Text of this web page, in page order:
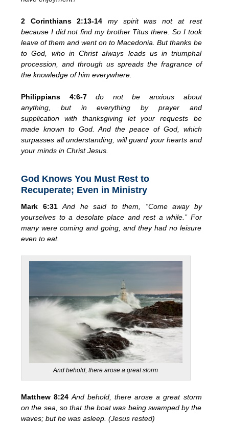
2 Corinthians 2:13-14
my spirit was not at rest
because I did not find my brother Titus there. So I took
leave of them and went on to Macedonia. But thanks be
to God, who in Christ always leads us in triumphal
procession, and through us spreads the fragrance of
the knowledge of him everywhere.
Philippians 4:6-7
do not be anxious about
anything,
but in everything by prayer and
supplication
with thanksgiving let your requests be
made known to God.
And the peace of God,
which
surpasses all understanding, will guard your hearts and
your minds in Christ Jesus.
God Knows You Must Rest to
Recuperate; Even in Ministry
Mark 6:31 And he said to them,
“Come away by
yourselves to a desolate place and rest a while.” For
many were coming and going, and they had no leisure
even to eat.
And behold, there arose a great storm
Matthew 8:24 And behold, there arose a great storm
on the sea, so that the boat was being swamped by the
waves; but he was asleep. (Jesus rested)